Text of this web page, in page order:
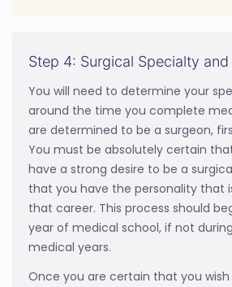
Step 4: Surgical Specialty and
You will need to determine your
around the time you complete
are determined to be a surgeon,
You must be absolutely certain
have a strong desire to be a
that you have the personality that
that career. This process should
year of medical school, if not
medical years.
Once you are certain that you